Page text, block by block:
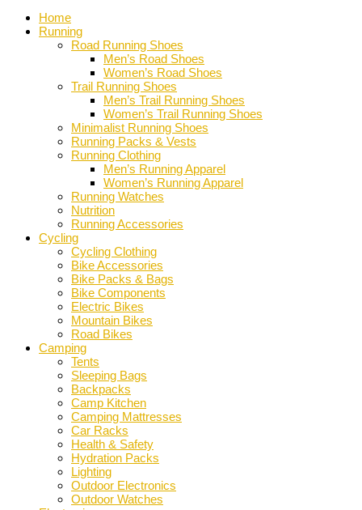
Home
Running
Road Running Shoes
Men’s Road Shoes
Women’s Road Shoes
Trail Running Shoes
Men’s Trail Running Shoes
Women’s Trail Running Shoes
Minimalist Running Shoes
Running Packs & Vests
Running Clothing
Men’s Running Apparel
Women’s Running Apparel
Running Watches
Nutrition
Running Accessories
Cycling
Cycling Clothing
Bike Accessories
Bike Packs & Bags
Bike Components
Electric Bikes
Mountain Bikes
Road Bikes
Camping
Tents
Sleeping Bags
Backpacks
Camp Kitchen
Camping Mattresses
Car Racks
Health & Safety
Hydration Packs
Lighting
Outdoor Electronics
Outdoor Watches